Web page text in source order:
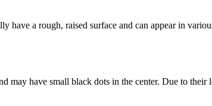
a rough, raised surface and can appear in
may have small black dots in the center. Due to